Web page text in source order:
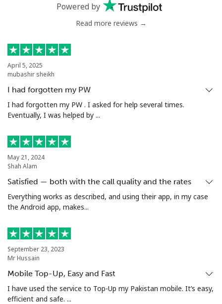
Powered by
Read more reviews →
April 5, 2025
mubashir sheikh
I had forgotten my PW
I had forgotten my PW . I asked for help several times.
Eventually, I was helped by ...
May 21, 2024
Shah Alam
Satisfied — both with the call quality and the rates
Everything works as described, and using their app, in my case
the Android app, makes...
September 23, 2023
Mr Hussain
Mobile Top-Up, Easy and Fast
I have used the service to Top-Up my Pakistan mobile. It’s easy,
efficient and safe. ...